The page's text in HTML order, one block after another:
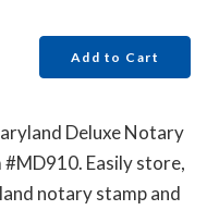
Add to Cart
Deluxe Notary
#MD910. Easily store,
notary stamp and